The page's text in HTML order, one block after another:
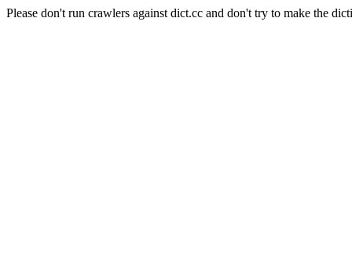
Please don't run crawlers against dict.cc and don't try to make the